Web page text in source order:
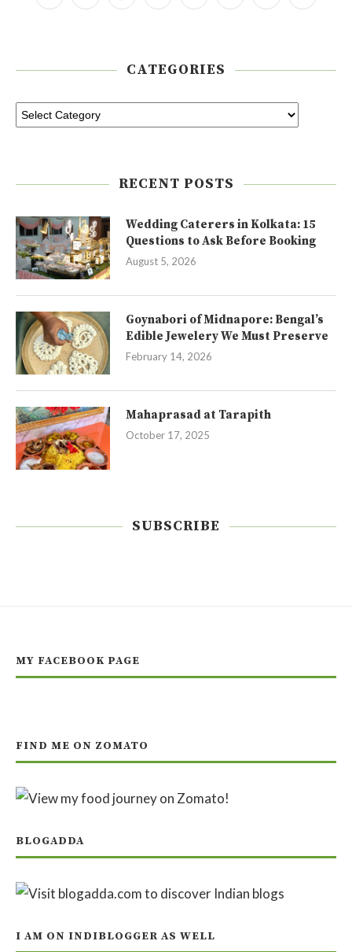
CATEGORIES
RECENT POSTS
Wedding Caterers in Kolkata: 15
Questions to Ask Before Booking
August 5, 2026
Goynabori of Midnapore: Bengal’s
Edible Jewelery We Must Preserve
February 14, 2026
Mahaprasad at Tarapith
October 17, 2025
SUBSCRIBE
MY FACEBOOK PAGE
FIND ME ON ZOMATO
BLOGADDA
I AM ON INDIBLOGGER AS WELL